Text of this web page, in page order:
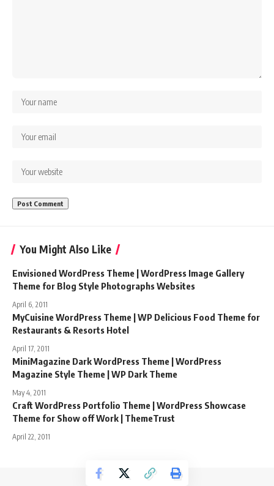
You Might Also Like
Envisioned WordPress Theme | WordPress Image Gallery
Theme for Blog Style Photographs Websites
April 6, 2011
MyCuisine WordPress Theme | WP Delicious Food Theme for
Restaurants & Resorts Hotel
April 17, 2011
MiniMagazine Dark WordPress Theme | WordPress
Magazine Style Theme | WP Dark Theme
May 4, 2011
Craft WordPress Portfolio Theme | WordPress Showcase
Theme for Show off Work | ThemeTrust
April 22, 2011